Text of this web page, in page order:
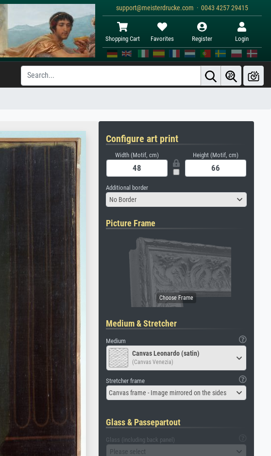
support@meisterdrucke.com · 0043 4257 29415
Shopping Cart Favorites Register Login
Configure art print
Width (Motif, cm) Height (Motif, cm)
Additional border
No Border
Picture Frame
Medium & Stretcher
Medium
Canvas Leonardo (satin)
(Canvas Venezia)
Stretcher frame
Canvas frame - Image mirrored on the sides
Glass & Passepartout
Glass (including back panel)
Please select